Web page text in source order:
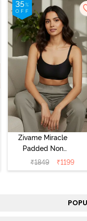
Zivame Miracle
Padded Non
Wired Full
Coverage T-Shirt
₹1849 ₹1199